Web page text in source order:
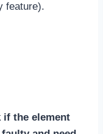
feature).
if the element